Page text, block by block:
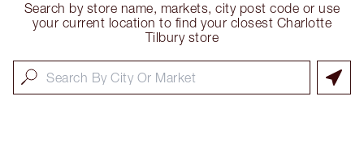
Search by store name, markets, city post code or use
your current location to find your closest Charlotte
Tilbury store